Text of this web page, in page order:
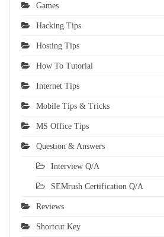
Games
Hacking Tips
Hosting Tips
How To Tutorial
Internet Tips
Mobile Tips & Tricks
MS Office Tips
Question & Answers
Interview Q/A
SEMrush Certification Q/A
Reviews
Shortcut Key